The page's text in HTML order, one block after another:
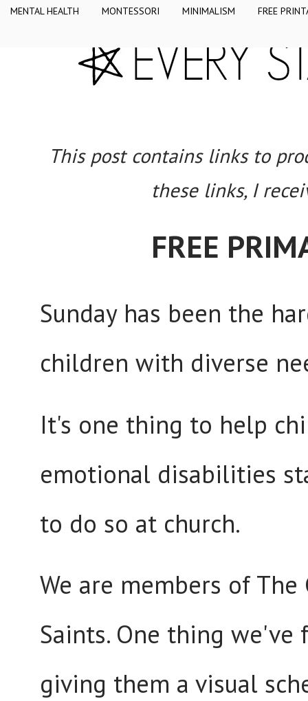
MENTAL HEALTH MONTESSORI MINIMALISM FREE
This post contains links to
these links, I
FREE
Sunday has been the
children with diverse
It's one thing to help
emotional disabilities
to do so at church.
We are members of
Saints. One thing
giving them a visual